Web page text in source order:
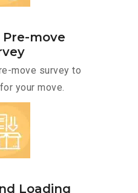
move
move survey to
your move.
Loading